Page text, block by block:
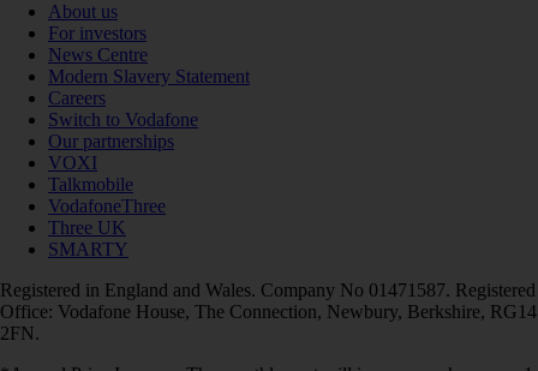
About us
For investors
News Centre
Modern Slavery Statement
Careers
Switch to Vodafone
Our partnerships
VOXI
Talkmobile
VodafoneThree
Three UK
SMARTY
Registered in England and Wales. Company No 01471587. Registered
Office: Vodafone House, The Connection, Newbury, Berkshire, RG14
2FN.